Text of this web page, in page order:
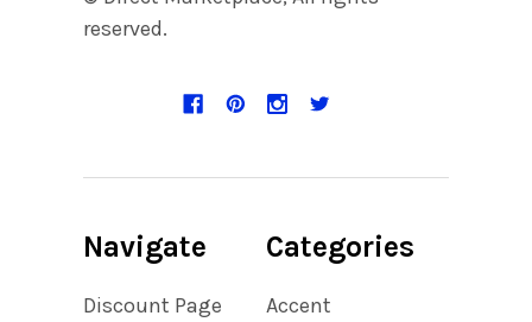
reserved.
Navigate
Discount Page
Categories
Accent